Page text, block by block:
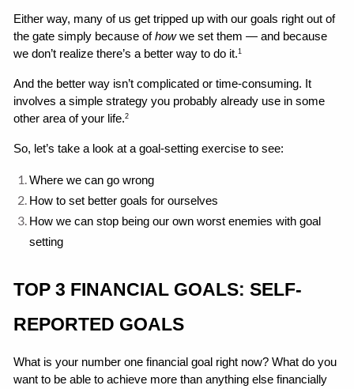
Either way, many of us get tripped up with our goals right out of
the gate simply because of how we set them — and because
we don’t realize there’s a better way to do it.1
And the better way isn’t complicated or time-consuming. It
involves a simple strategy you probably already use in some
other area of your life.2
So, let’s take a look at a goal-setting exercise to see:
Where we can go wrong
How to set better goals for ourselves
How we can stop being our own worst enemies with goal
setting
TOP 3 FINANCIAL GOALS: SELF-
REPORTED GOALS
What is your number one financial goal right now? What do you
want to be able to achieve more than anything else financially